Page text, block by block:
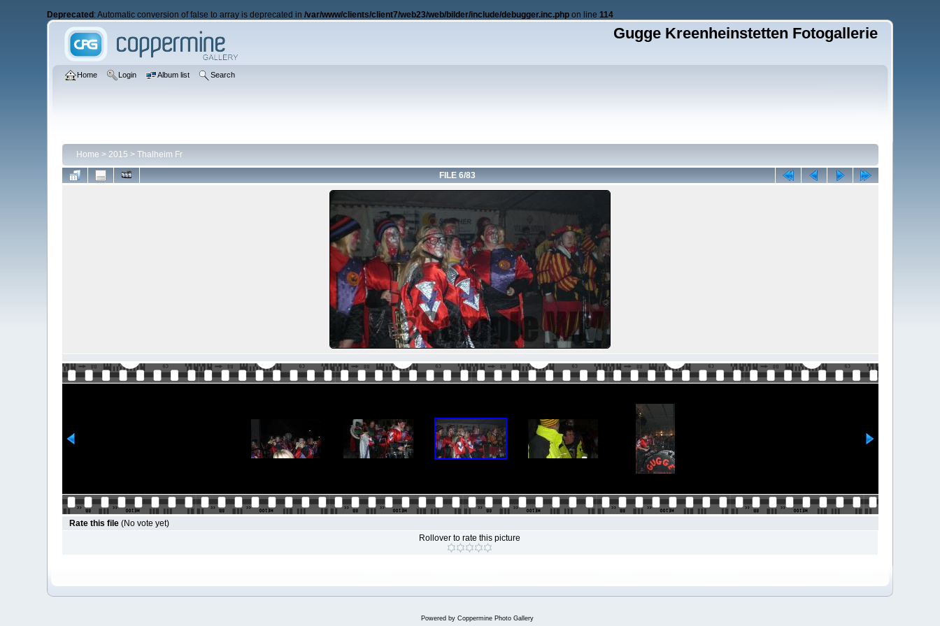
Deprecated : Automatic conversion of false to array is deprecated in/var/www/clients/client7/web23/web/bilder/include/debugger.inc.php on line114
Gugge Kreenheinstetten Fotogallerie
Home Login Album list Search
Home > 2015 > Thalheim Fr
FILE 6/83
Rate this file (No vote yet)
Rollover to rate this picture
Powered by Coppermine Photo Gallery